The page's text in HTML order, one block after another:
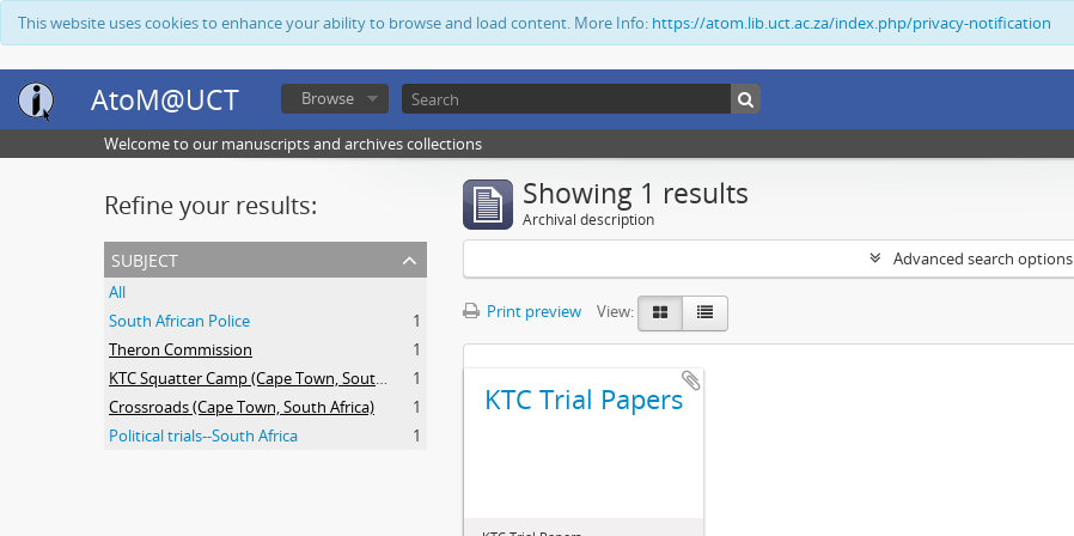
This website uses cookies to enhance your ability to browse and load content. More Info: https://atom.lib.uct.ac.za/index.php/privacy-notification
AtoM@UCT Browse
Welcome to our manuscripts and archives collections
Refine your results:
subject
All
South African Police
1
Theron Commission
1
KTC Squatter Camp (Cape Town, South Africa)
1
Crossroads (Cape Town, South Africa)
1
Political trials--South Africa
1
Showing 1 results
Archival description
Advanced search options
Print preview View:
KTC Trial Papers